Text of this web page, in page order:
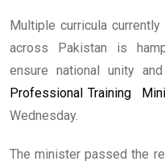
Multiple curricula
across Pakistan is
ensure national unity
Professional Training
Wednesday.
The minister passed the